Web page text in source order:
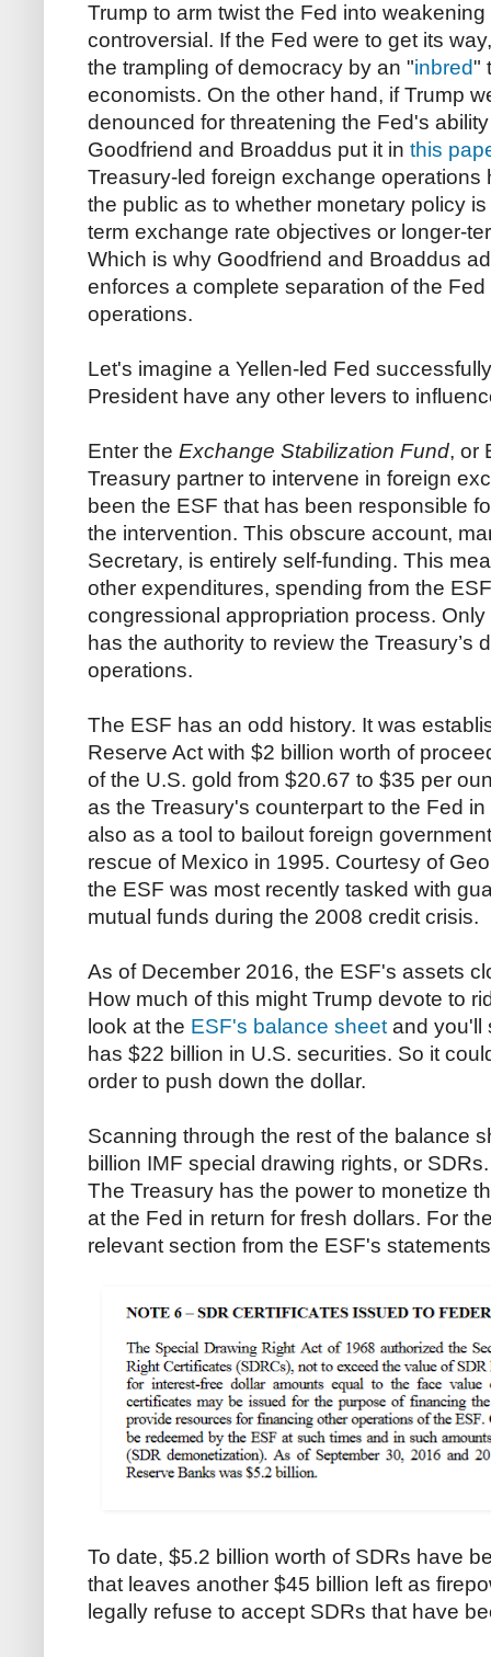
Trump to arm twist the Fed into
controversial. If the Fed were to get its
the trampling of democracy by an "inbred"
economists. On the other hand, if Trump
denounced for threatening the Fed's
Goodfriend and Broaddus put it in this
Treasury-led foreign exchange operations
the public as to whether monetary policy
term exchange rate objectives or longer-
Which is why Goodfriend and Broaddus
enforces a complete separation of the
operations.
Let's imagine a Yellen-led Fed
President have any other levers to
Enter the Exchange Stabilization Fund, or
Treasury partner to intervene in foreign
been the ESF that has been responsible
the intervention. This obscure account,
Secretary, is entirely self-funding. This
other expenditures, spending from the
congressional appropriation process.
has the authority to review the Treasury’s
operations.
The ESF has an odd history. It was
Reserve Act with $2 billion worth of
of the U.S. gold from $20.67 to $35 per
as the Treasury's counterpart to the Fed
also as a tool to bailout foreign
rescue of Mexico in 1995. Courtesy of
the ESF was most recently tasked with
mutual funds during the 2008 credit crisis.
As of December 2016, the ESF's assets
How much of this might Trump devote to
look at the ESF's balance sheetand you'll
has $22 billion in U.S. securities. So it
order to push down the dollar.
Scanning through the rest of the balance
billion IMF special drawing rights, or
The Treasury has the power to monetize
at the Fed in return for fresh dollars. For
relevant section from the ESF's
To date, $5.2 billion worth of SDRs have
that leaves another $45 billion left as
legally refuse to accept SDRs that have